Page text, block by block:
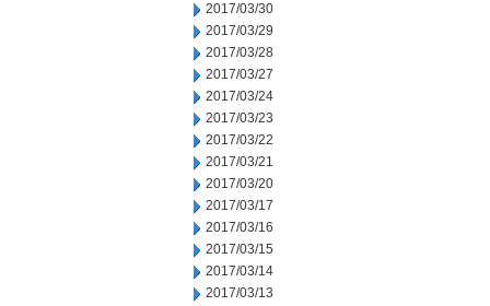
2017/03/30
2017/03/29
2017/03/28
2017/03/27
2017/03/24
2017/03/23
2017/03/22
2017/03/21
2017/03/20
2017/03/17
2017/03/16
2017/03/15
2017/03/14
2017/03/13